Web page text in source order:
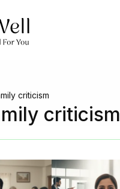
criticism
criticism